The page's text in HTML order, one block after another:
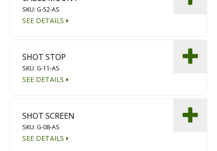
SKU: G-52-AS
SEE DETAILS
SHOT STOP
SKU: G-11-AS
SEE DETAILS
SHOT SCREEN
SKU: G-08-AS
SEE DETAILS